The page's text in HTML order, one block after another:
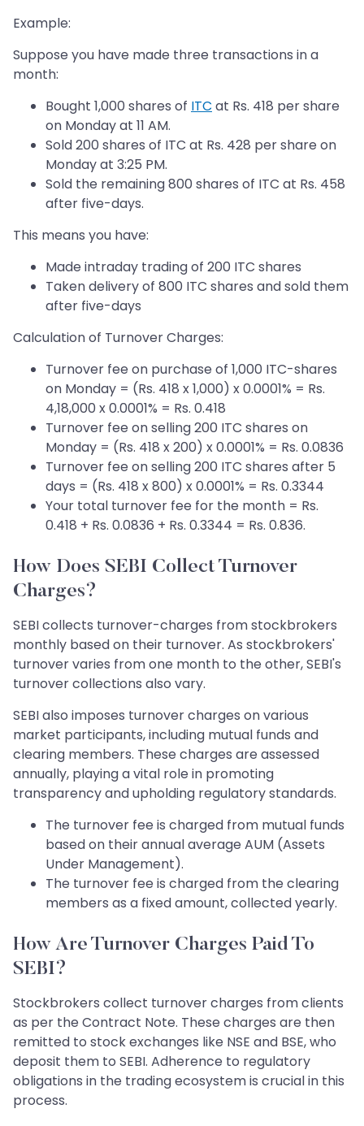
Example:
Suppose you have made three transactions in a
month:
Bought 1,000 shares of ITC at Rs. 418 per share
on Monday at 11 AM.
Sold 200 shares of ITC at Rs. 428 per share on
Monday at 3:25 PM.
Sold the remaining 800 shares of ITC at Rs. 458
after five-days.
This means you have:
Made intraday trading of 200 ITC shares
Taken delivery of 800 ITC shares and sold them
after five-days
Calculation of Turnover Charges:
Turnover fee on purchase of 1,000 ITC-shares
on Monday = (Rs. 418 x 1,000) x 0.0001% = Rs.
4,18,000 x 0.0001% = Rs. 0.418
Turnover fee on selling 200 ITC shares on
Monday = (Rs. 418 x 200) x 0.0001% = Rs. 0.0836
Turnover fee on selling 200 ITC shares after 5
days = (Rs. 418 x 800) x 0.0001% = Rs. 0.3344
Your total turnover fee for the month = Rs.
0.418 + Rs. 0.0836 + Rs. 0.3344 = Rs. 0.836.
How Does SEBI Collect Turnover
Charges?
SEBI collects turnover-charges from stockbrokers
monthly based on their turnover. As stockbrokers'
turnover varies from one month to the other, SEBI's
turnover collections also vary.
SEBI also imposes turnover charges on various
market participants, including mutual funds and
clearing members. These charges are assessed
annually, playing a vital role in promoting
transparency and upholding regulatory standards.
The turnover fee is charged from mutual funds
based on their annual average AUM (Assets
Under Management).
The turnover fee is charged from the clearing
members as a fixed amount, collected yearly.
How Are Turnover Charges Paid To
SEBI?
Stockbrokers collect turnover charges from clients
as per the Contract Note. These charges are then
remitted to stock exchanges like NSE and BSE, who
deposit them to SEBI. Adherence to regulatory
obligations in the trading ecosystem is crucial in this
process.